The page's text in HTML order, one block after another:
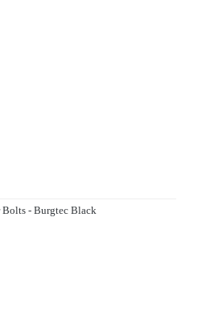
- Burgtec Black